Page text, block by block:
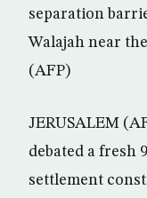
separation
Walajah near
(AFP)
JERUSALEM
debated a fresh
settlement